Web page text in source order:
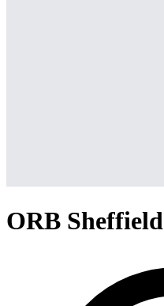
ORB Sheffield